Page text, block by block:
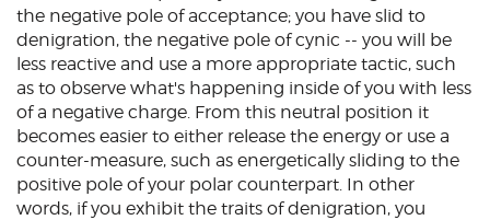
the negative pole of acceptance; you have slid to
denigration, the negative pole of cynic -- you will be
less reactive and use a more appropriate tactic, such
as to observe what's happening inside of you with less
of a negative charge. From this neutral position it
becomes easier to either release the energy or use a
counter-measure, such as energetically sliding to the
positive pole of your polar counterpart. In other
words, if you exhibit the traits of denigration, you